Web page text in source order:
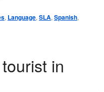
, Language, SLA, Spanish,
in